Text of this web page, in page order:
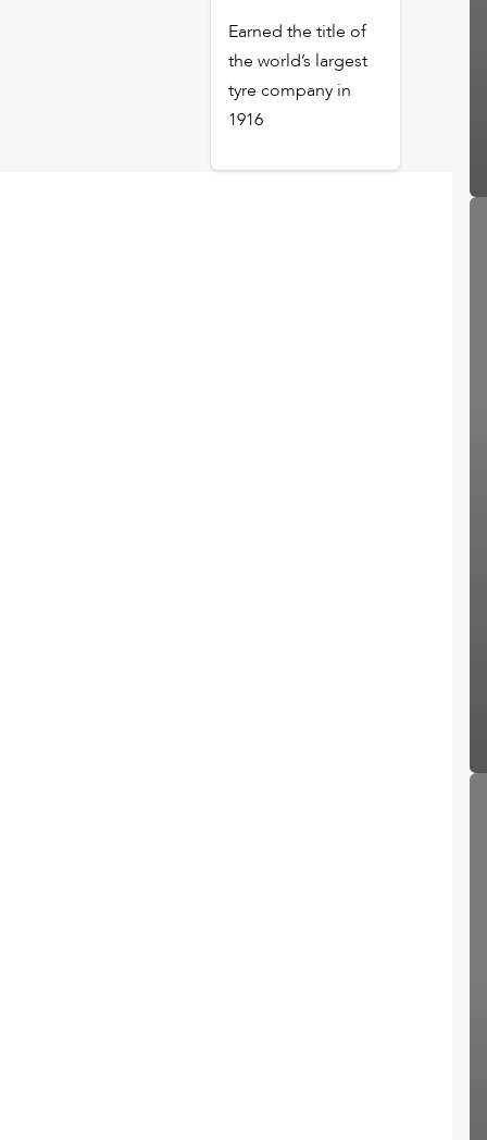
Earned the title of
the world’s largest
tyre company in
1916